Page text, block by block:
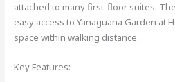
attached to many first-floor suites.
easy access to Yanaguana Garden at
space within walking distance.
Key Features: